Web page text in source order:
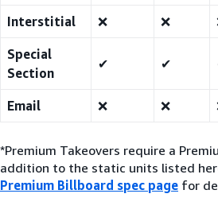
Interstitial ❌ ❌
Special
Section
✔ ✔
Email ❌ ❌
*Premium Takeovers require a
addition to the static units listed
Premium Billboard spec page for